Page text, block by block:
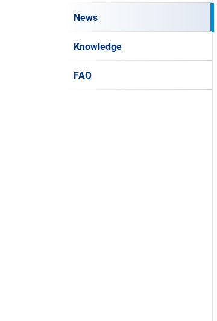
News
Knowledge
FAQ